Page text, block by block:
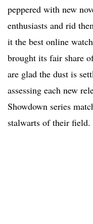
peppered with new
enthusiasts and rid
it the best online
brought its fair share
are glad the dust is
assessing each new
Showdown series
stalwarts of their field.